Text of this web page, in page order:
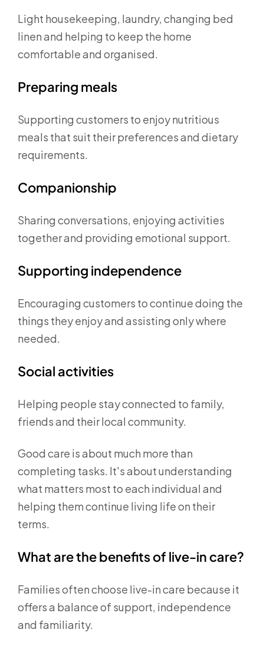
Light housekeeping, laundry, changing bed
linen and helping to keep the home
comfortable and organised.
Preparing meals
Supporting customers to enjoy nutritious
meals that suit their preferences and dietary
requirements.
Companionship
Sharing conversations, enjoying activities
together and providing emotional support.
Supporting independence
Encouraging customers to continue doing the
things they enjoy and assisting only where
needed.
Social activities
Helping people stay connected to family,
friends and their local community.
Good care is about much more than
completing tasks. It's about understanding
what matters most to each individual and
helping them continue living life on their
terms.
What are the benefits of live-in care?
Families often choose live-in care because it
offers a balance of support, independence
and familiarity.